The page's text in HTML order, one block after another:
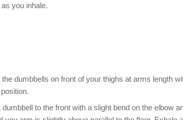
you inhale.
dumbbells on front of your thighs at arms length
to the front with a slight bend on the elbow